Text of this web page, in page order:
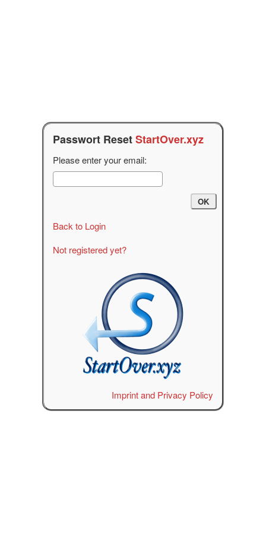
Passwort ResetStartOver.xyz
Please enter your email:
Back to Login
Not registered yet?
Imprint and Privacy Policy